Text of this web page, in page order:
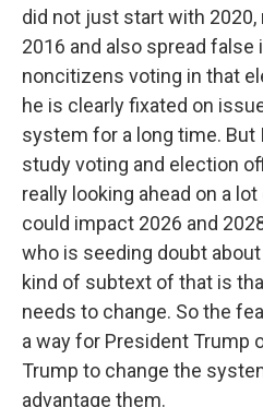
did not just start with 2020,
2016 and also spread
noncitizens voting in that
he is clearly fixated on
system for a long time. But
study voting and election
really looking ahead on a
could impact 2026 and
who is seeding doubt
kind of subtext of that is
needs to change. So the
a way for President Trump
Trump to change the
advantage them.